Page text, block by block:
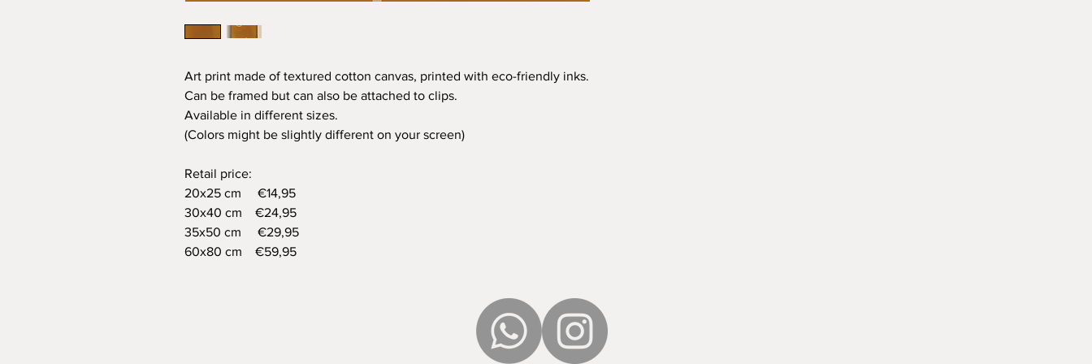
Art print made of textured cotton canvas, printed with eco-friendly inks.
Can be framed but can also be attached to clips.
Available in different sizes.
(Colors might be slightly different on your screen)
Retail price:
20x25 cm €14,95
30x40 cm €24,95
35x50 cm €29,95
60x80 cm €59,95